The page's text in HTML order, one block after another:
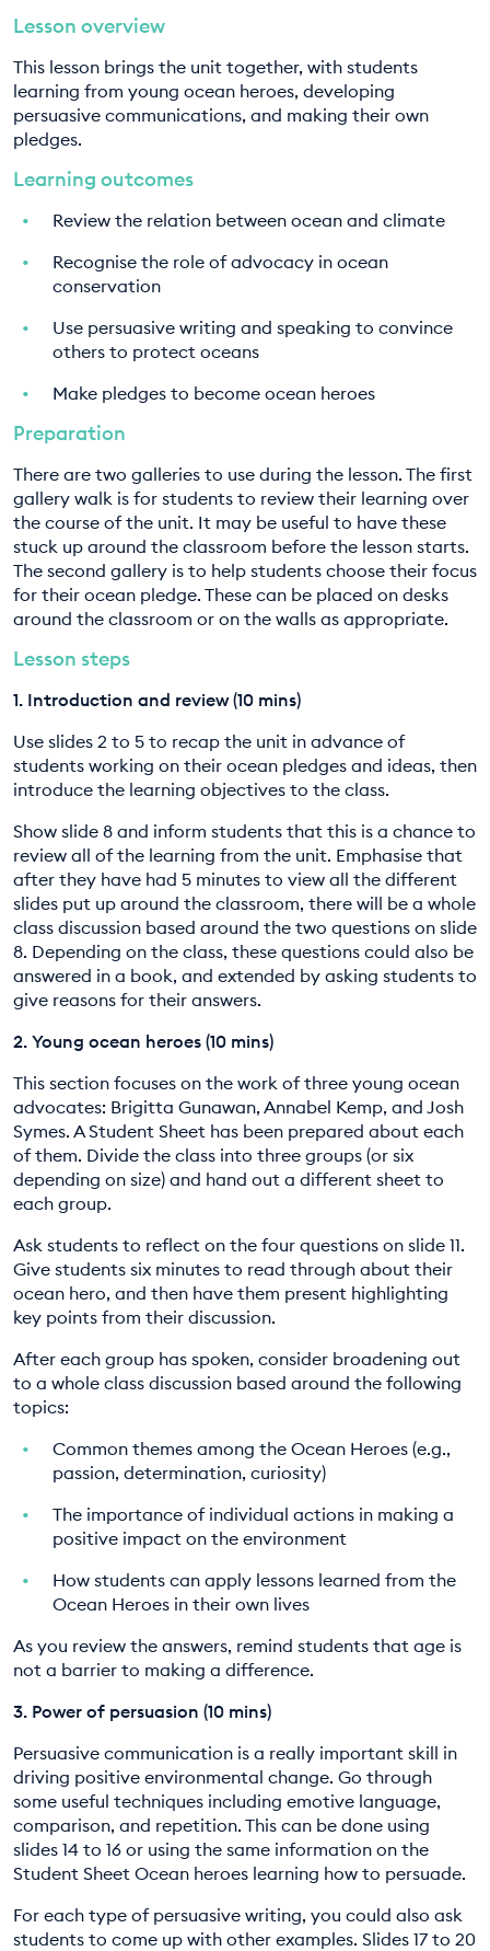
EDUCATION PROGRAMMES
8. Let's get fish smart
9. Become an ocean hero
Lesson overview
This lesson brings the unit together, with students
learning from young ocean heroes, developing
persuasive communications, and making their own
pledges.
Learning outcomes
Review the relation between ocean and climate
Recognise the role of advocacy in ocean
conservation
Use persuasive writing and speaking to convince
others to protect oceans
Make pledges to become ocean heroes
Preparation
There are two galleries to use during the lesson. The first
gallery walk is for students to review their learning over
the course of the unit. It may be useful to have these
stuck up around the classroom before the lesson starts.
The second gallery is to help students choose their focus
for their ocean pledge. These can be placed on desks
around the classroom or on the walls as appropriate.
Lesson steps
1. Introduction and review (10 mins)
Use slides 2 to 5 to recap the unit in advance of
students working on their ocean pledges and ideas, then
introduce the learning objectives to the class.
Show slide 8 and inform students that this is a chance to
review all of the learning from the unit. Emphasise that
after they have had 5 minutes to view all the different
slides put up around the classroom, there will be a whole
class discussion based around the two questions on slide
8. Depending on the class, these questions could also be
answered in a book, and extended by asking students to
give reasons for their answers.
2. Young ocean heroes (10 mins)
This section focuses on the work of three young ocean
advocates: Brigitta Gunawan, Annabel Kemp, and Josh
Symes. A Student Sheet has been prepared about each
of them. Divide the class into three groups (or six
depending on size) and hand out a different sheet to
each group.
Ask students to reflect on the four questions on slide 11.
Give students six minutes to read through about their
ocean hero, and then have them present highlighting
key points from their discussion.
After each group has spoken, consider broadening out
to a whole class discussion based around the following
topics:
Common themes among the Ocean Heroes (e.g.,
passion, determination, curiosity)
The importance of individual actions in making a
positive impact on the environment
How students can apply lessons learned from the
Ocean Heroes in their own lives
As you review the answers, remind students that age is
not a barrier to making a difference.
3. Power of persuasion (10 mins)
Persuasive communication is a really important skill in
driving positive environmental change. Go through
some useful techniques including emotive language,
comparison, and repetition. This can be done using
slides 14 to 16 or using the same information on the
Student Sheet Ocean heroes learning how to persuade.
For each type of persuasive writing, you could also ask
students to come up with other examples. Slides 17 to 20